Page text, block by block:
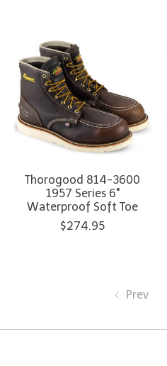
Thorogood 814-3600
1957 Series 6"
Waterproof Soft Toe
$274.95
Prev